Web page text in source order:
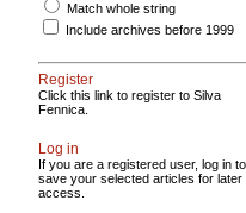
Match whole string
Include archives before 1999
Register
Click this link to register to Silva
Fennica.
Log in
If you are a registered user, log in to
save your selected articles for later
access.